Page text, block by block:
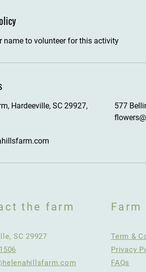
name to volunteer for this activity
Hardeeville, SC 29927,
577
the farm
SC 29927
Farm
Term &
Privacy
FAQs